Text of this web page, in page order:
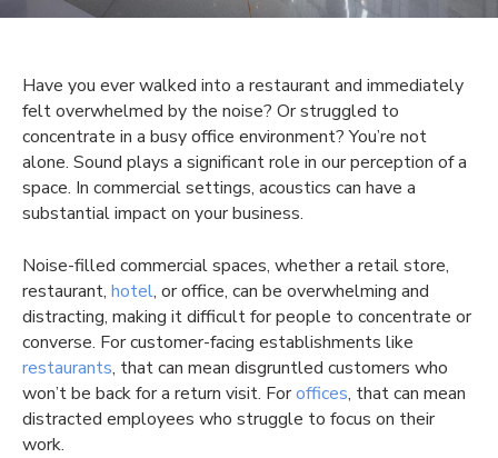
Have you ever walked into a restaurant and immediately
felt overwhelmed by the noise? Or struggled to
concentrate in a busy office environment? You’re not
alone. Sound plays a significant role in our perception of a
space. In commercial settings, acoustics can have a
substantial impact on your business.
Noise-filled commercial spaces, whether a retail store,
restaurant, hotel, or office, can be overwhelming and
distracting, making it difficult for people to concentrate or
converse. For customer-facing establishments like
restaurants, that can mean disgruntled customers who
won’t be back for a return visit. Foroffices, that can mean
distracted employees who struggle to focus on their
work.